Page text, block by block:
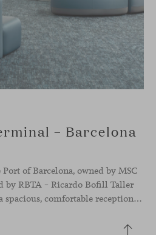
– Barcelona
of Barcelona, owned by MSC
by RBTA – Ricardo Bofill Taller
de Arquitectura to create a spacious, comfortable reception and departure area aligned with the brand’s identity. In this context, our Season sofa, designed by Piero Lissoni, shapes the main waiting area through organic and